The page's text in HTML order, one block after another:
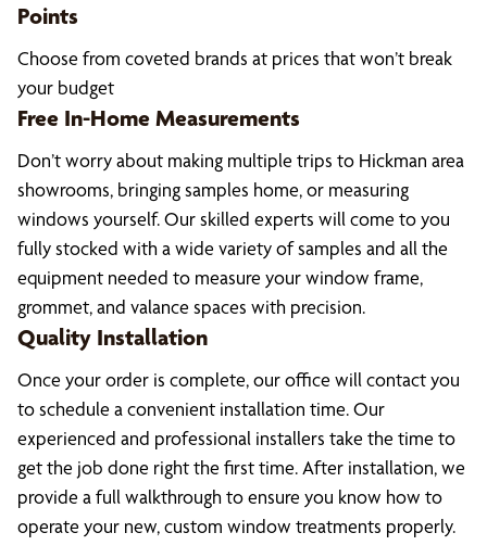
Points
Choose from coveted brands at prices that won’t break
your budget
Free In-Home Measurements
Don’t worry about making multiple trips to Hickman area
showrooms, bringing samples home, or measuring
windows yourself. Our skilled experts will come to you
fully stocked with a wide variety of samples and all the
equipment needed to measure your window frame,
grommet, and valance spaces with precision.
Quality Installation
Once your order is complete, our office will contact you
to schedule a convenient installation time. Our
experienced and professional installers take the time to
get the job done right the first time. After installation, we
provide a full walkthrough to ensure you know how to
operate your new, custom window treatments properly.